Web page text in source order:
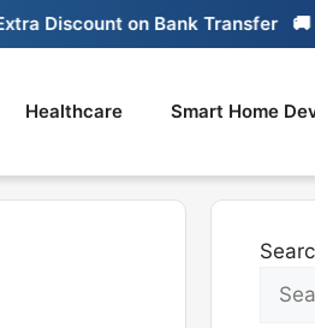
Discount on Bank Transfer 🚚
Healthcare Smart Home